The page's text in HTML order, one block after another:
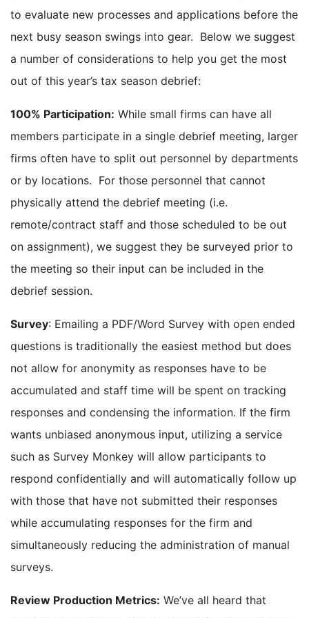
to evaluate new processes and applications before the
next busy season swings into gear. Below we suggest
a number of considerations to help you get the most
out of this year’s tax season debrief:
100% Participation: While small firms can have all
members participate in a single debrief meeting, larger
firms often have to split out personnel by departments
or by locations. For those personnel that cannot
physically attend the debrief meeting (i.e.
remote/contract staff and those scheduled to be out
on assignment), we suggest they be surveyed prior to
the meeting so their input can be included in the
debrief session.
Survey: Emailing a PDF/Word Survey with open ended
questions is traditionally the easiest method but does
not allow for anonymity as responses have to be
accumulated and staff time will be spent on tracking
responses and condensing the information. If the firm
wants unbiased anonymous input, utilizing a service
such as Survey Monkey will allow participants to
respond confidentially and will automatically follow up
with those that have not submitted their responses
while accumulating responses for the firm and
simultaneously reducing the administration of manual
surveys.
Review Production Metrics: We’ve all heard that